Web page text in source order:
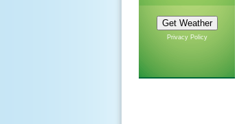
Privacy Policy